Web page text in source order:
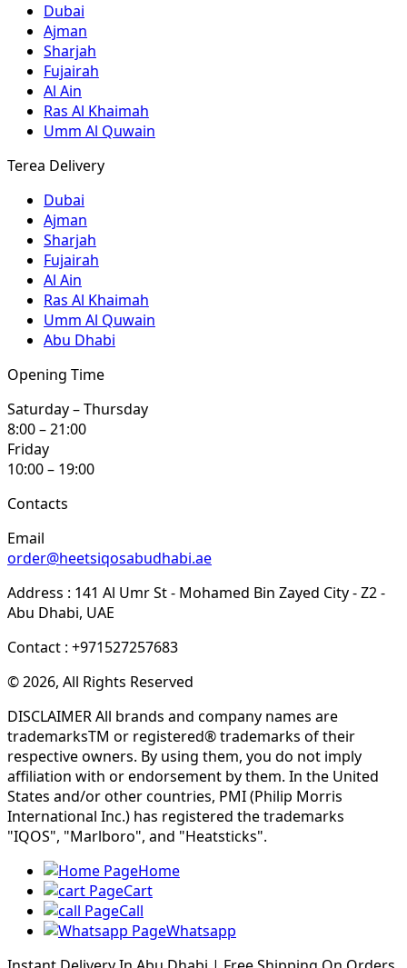
Dubai
Ajman
Sharjah
Fujairah
Al Ain
Ras Al Khaimah
Umm Al Quwain
Terea Delivery
Dubai
Ajman
Sharjah
Fujairah
Al Ain
Ras Al Khaimah
Umm Al Quwain
Abu Dhabi
Opening Time
Saturday – Thursday
8:00 – 21:00
Friday
10:00 – 19:00
Contacts
Email
order@heetsiqosabudhabi.ae
Address : 141 Al Umr St - Mohamed Bin Zayed City - Z2 -
Abu Dhabi, UAE
Contact : +971527257683
© 2026, All Rights Reserved
DISCLAIMER All brands and company names are
trademarksTM or registered® trademarks of their
respective owners. By using them, you do not imply
affiliation with or endorsement by them. In the United
States and/or other countries, PMI (Philip Morris
International Inc.) has registered the trademarks
"IQOS", "Marlboro", and "Heatsticks".
Home
Cart
Call
Whatsapp